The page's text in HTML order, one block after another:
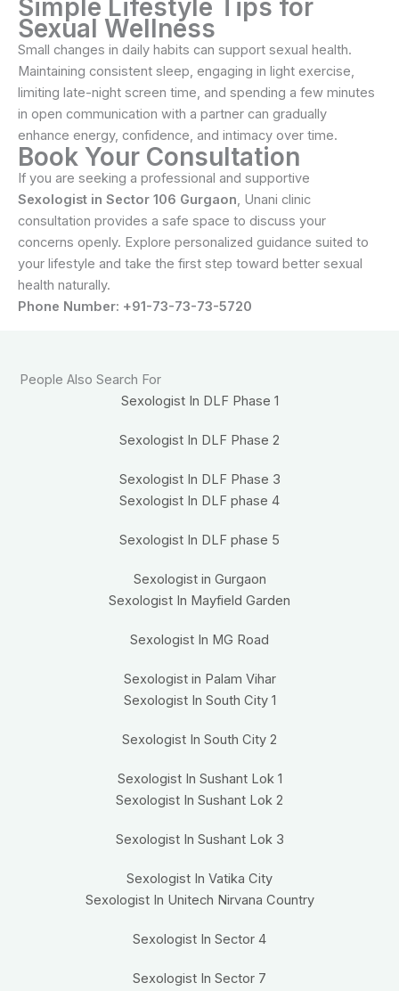
Simple Lifestyle Tips for
Sexual Wellness
Small changes in daily habits can support sexual health.
Maintaining consistent sleep, engaging in light exercise,
limiting late-night screen time, and spending a few minutes
in open communication with a partner can gradually
enhance energy, confidence, and intimacy over time.
Book Your Consultation
If you are seeking a professional and supportive
Sexologist in Sector 106 Gurgaon, Unani clinic
consultation provides a safe space to discuss your
concerns openly. Explore personalized guidance suited to
your lifestyle and take the first step toward better sexual
health naturally.
Phone Number: +91-73-73-73-5720
People Also Search For
Sexologist In DLF Phase 1
Sexologist In DLF Phase 2
Sexologist In DLF Phase 3
Sexologist In DLF phase 4
Sexologist In DLF phase 5
Sexologist in Gurgaon
Sexologist In Mayfield Garden
Sexologist In MG Road
Sexologist in Palam Vihar
Sexologist In South City 1
Sexologist In South City 2
Sexologist In Sushant Lok 1
Sexologist In Sushant Lok 2
Sexologist In Sushant Lok 3
Sexologist In Vatika City
Sexologist In Unitech Nirvana Country
Sexologist In Sector 4
Sexologist In Sector 7